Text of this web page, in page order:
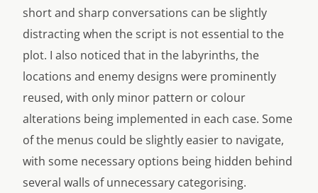
short and sharp conversations can be slightly
distracting when the script is not essential to the
plot. I also noticed that in the labyrinths, the
locations and enemy designs were prominently
reused, with only minor pattern or colour
alterations being implemented in each case. Some
of the menus could be slightly easier to navigate,
with some necessary options being hidden behind
several walls of unnecessary categorising.